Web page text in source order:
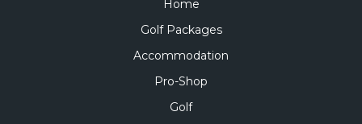
Home
Golf Packages
Accommodation
Pro-Shop
Golf